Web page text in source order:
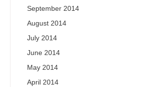
September 2014
August 2014
July 2014
June 2014
May 2014
April 2014